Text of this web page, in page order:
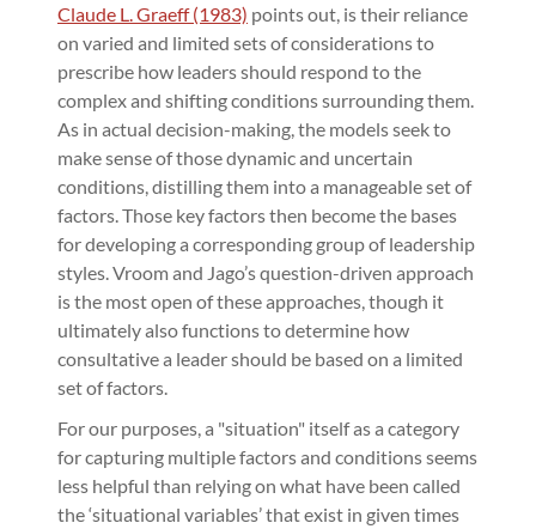
Claude L. Graeff (1983) points out, is their reliance
on varied and limited sets of considerations to
prescribe how leaders should respond to the
complex and shifting conditions surrounding them.
As in actual decision-making, the models seek to
make sense of those dynamic and uncertain
conditions, distilling them into a manageable set of
factors. Those key factors then become the bases
for developing a corresponding group of leadership
styles. Vroom and Jago’s question-driven approach
is the most open of these approaches, though it
ultimately also functions to determine how
consultative a leader should be based on a limited
set of factors.
For our purposes, a "situation" itself as a category
for capturing multiple factors and conditions seems
less helpful than relying on what have been called
the ‘situational variables’ that exist in given times